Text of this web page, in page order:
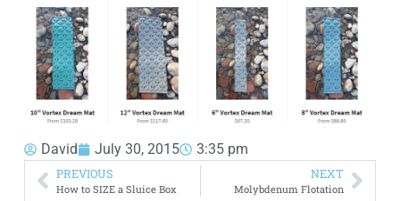
David July 30, 2015 3:35 pm
PREVIOUS
How to SIZE a Sluice Box
NEXT
Molybdenum Flotation